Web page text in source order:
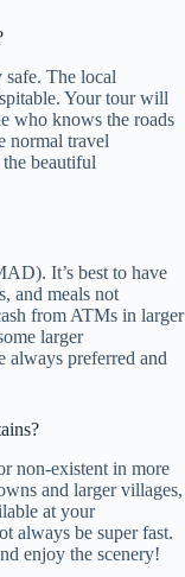
The local
Your tour will
who knows the roads
normal travel
beautiful
It’s best to have
and meals not
from ATMs in larger
larger
always preferred and
non-existent in more
and larger villages,
at your
always be super fast.
enjoy the scenery!